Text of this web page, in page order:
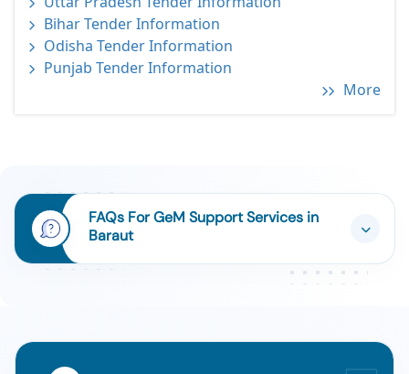
Bihar Tender Information
Odisha Tender Information
Punjab Tender Information
More
FAQs For GeM Support Services in
Baraut